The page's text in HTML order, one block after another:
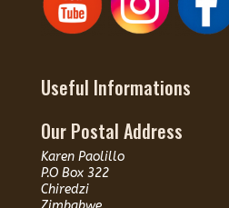
Useful Informations
Our Postal Address
Karen Paolillo
P.O Box 322
Chiredzi